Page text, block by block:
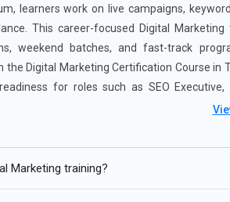
learners work on live campaigns,
This career-focused Digital
weekend batches, and fast-track
Digital Marketing Certification Course in
for roles such as SEO Executive,
Marketing training?